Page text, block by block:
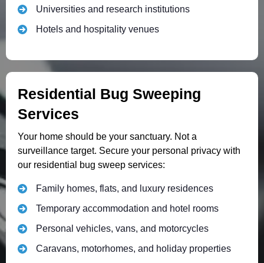
Universities and research institutions
Hotels and hospitality venues
Residential Bug Sweeping
Services
Your home should be your sanctuary. Not a
surveillance target. Secure your personal privacy with
our residential bug sweep services:
Family homes, flats, and luxury residences
Temporary accommodation and hotel rooms
Personal vehicles, vans, and motorcycles
Caravans, motorhomes, and holiday properties